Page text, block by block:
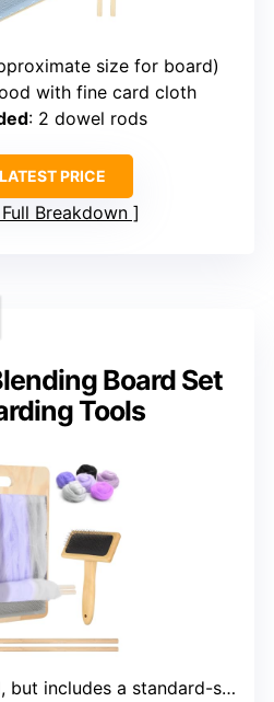
size for board)
with fine card cloth
: 2 dowel rods
PRICE
Breakdown
Board Set
Tools
includes a standard-sized board